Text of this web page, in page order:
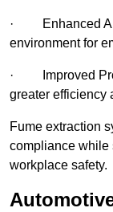
· Enhanced Air
environment for
· Improved
greater efficiency
Fume extraction
compliance while
workplace safety.